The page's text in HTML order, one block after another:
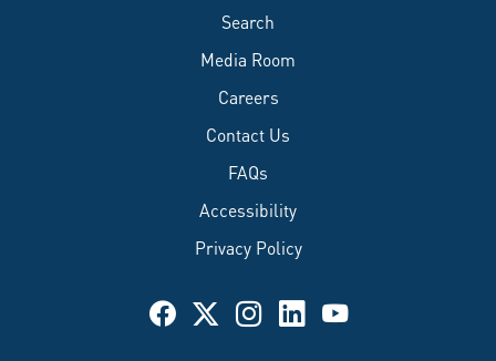
Search
Media Room
Careers
Contact Us
FAQs
Accessibility
Privacy Policy